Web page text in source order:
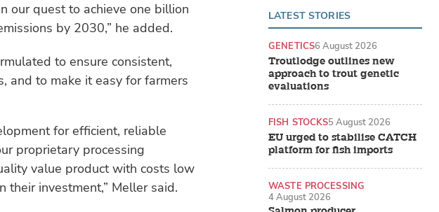
our quest to achieve one billion
by 2030,” he added.
to ensure consistent,
and to make it easy for farmers
for efficient, reliable
proprietary processing
value product with costs low
their investment,” Meller said.
LATEST STORIES
Troutlodge outlines new
approach to trout genetic
evaluations
GENETICS6 August 2026
EU urged to stabilise CATCH
platform for fish imports
FISH STOCKS5 August 2026
WASTE PROCESSING
4 August 2026